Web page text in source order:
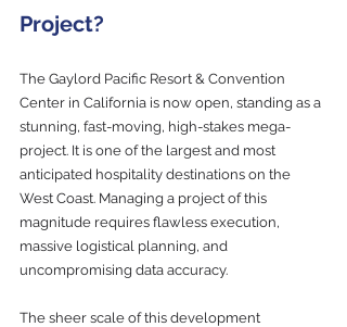
Project?
The Gaylord Pacific Resort & Convention
Center in California is now open, standing as a
stunning, fast-moving, high-stakes mega-
project. It is one of the largest and most
anticipated hospitality destinations on the
West Coast. Managing a project of this
magnitude requires flawless execution,
massive logistical planning, and
uncompromising data accuracy.
The sheer scale of this development